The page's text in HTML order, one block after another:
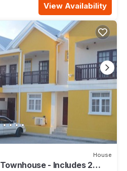
View Availability
House
- Includes 2